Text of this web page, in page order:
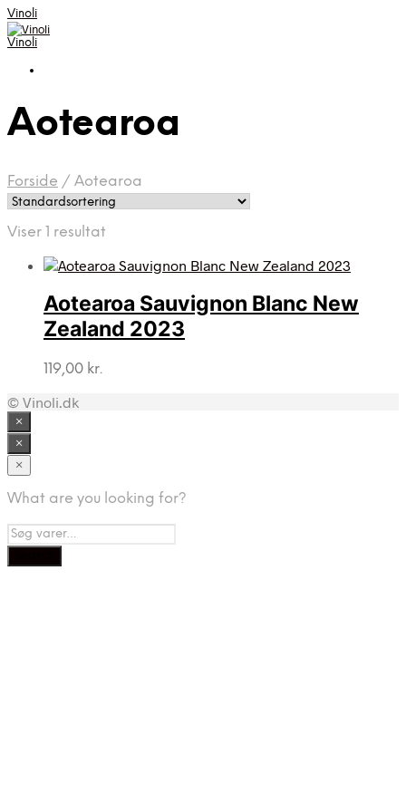
Vinoli
Vinoli
Aotearoa
Forside / Aotearoa
Viser 1 resultat
Aotearoa Sauvignon Blanc New
Zealand 2023
119,00 kr.
© Vinoli.dk
×
×
×
What are you looking for?